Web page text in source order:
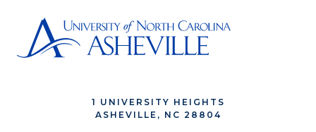
1 UNIVERSITY HEIGHTS
ASHEVILLE, NC 28804